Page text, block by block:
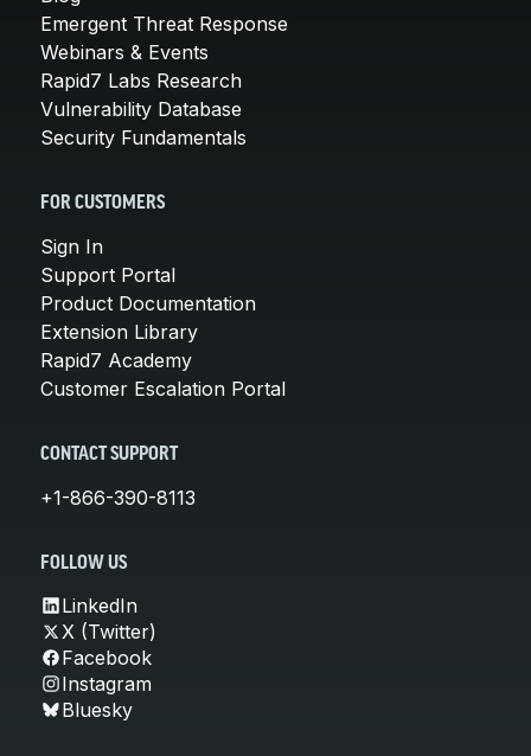
Emergent Threat Response
Webinars & Events
Rapid7 Labs Research
Vulnerability Database
Security Fundamentals
FOR CUSTOMERS
Sign In
Support Portal
Product Documentation
Extension Library
Rapid7 Academy
Customer Escalation Portal
CONTACT SUPPORT
+1-866-390-8113
FOLLOW US
LinkedIn
X (Twitter)
Facebook
Instagram
Bluesky